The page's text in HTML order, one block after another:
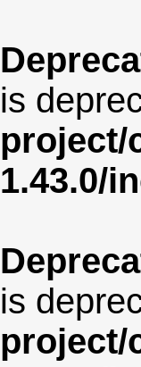
is
project/
1.43.0/
is
project/